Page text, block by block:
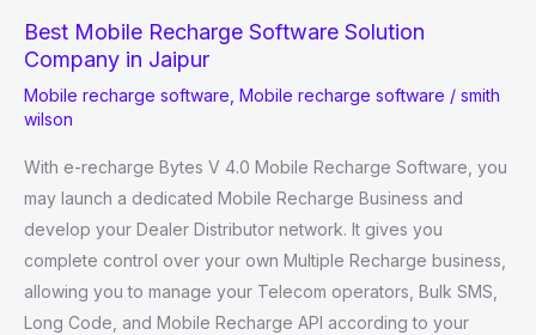
Best Mobile Recharge Software Solution
Company in Jaipur
Mobile recharge software Mobile recharge software / smith
wilson
With e-recharge Bytes V 4.0 Mobile Recharge Software, you
may launch a dedicated Mobile Recharge Business and
develop your Dealer Distributor network. It gives you
complete control over your own Multiple Recharge business,
allowing you to manage your Telecom operators, Bulk SMS,
Long Code, and Mobile Recharge API according to your